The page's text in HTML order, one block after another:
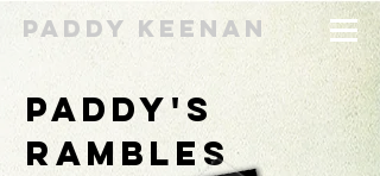
Paddy Keenan
Paddy's
Rambles